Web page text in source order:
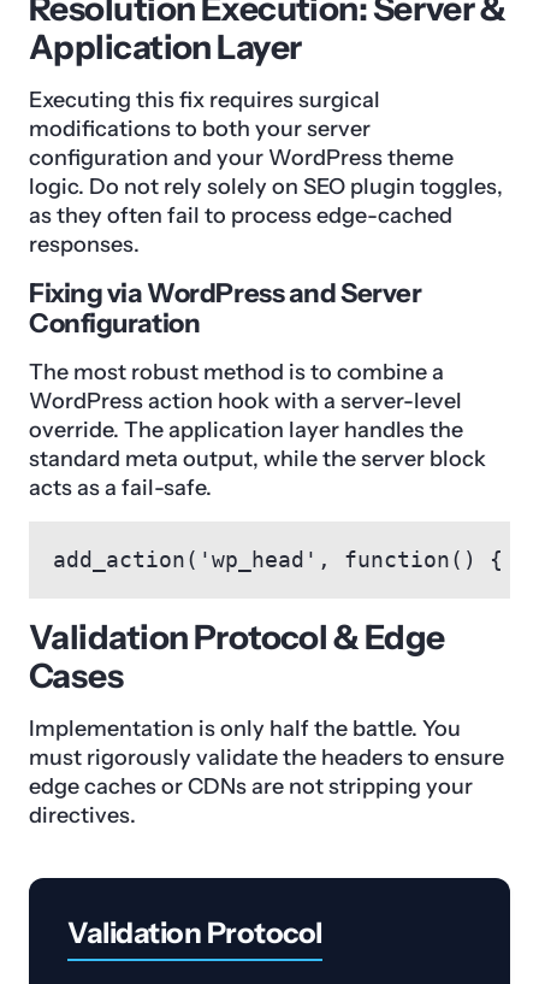
Resolution Execution: Server &
Application Layer
Executing this fix requires surgical
modifications to both your server
configuration and your WordPress theme
logic. Do not rely solely on SEO plugin toggles,
as they often fail to process edge-cached
responses.
Fixing via WordPress and Server
Configuration
The most robust method is to combine a
WordPress action hook with a server-level
override. The application layer handles the
standard meta output, while the server block
acts as a fail-safe.
add_action('wp_head', function()
Validation Protocol & Edge
Cases
Implementation is only half the battle. You
must rigorously validate the headers to ensure
edge caches or CDNs are not stripping your
directives.
Validation Protocol